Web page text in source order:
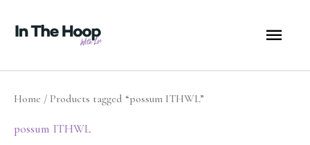
Home / Products tagged “possum ITHWL”
possum ITHWL